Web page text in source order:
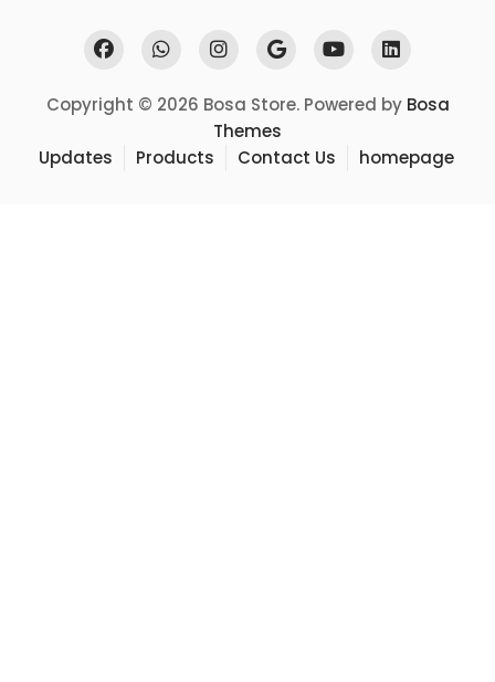
Copyright © 2026 Bosa Store. Powered by Bosa
Themes
Updates
Products Contact Us homepage